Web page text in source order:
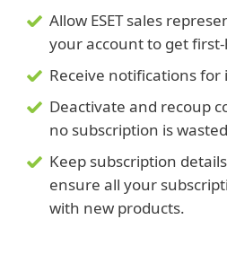
Allow ESET sales
your account to get
Receive notifications
Deactivate and recoup
no subscription is
Keep subscription
ensure all your
with new products.